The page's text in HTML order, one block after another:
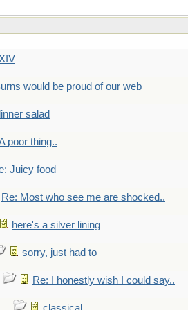
would be proud of our web
salad
poor thing..
Juicy food
Re: Most who see me are shocked..
here's a silver lining
sorry, just had to
Re: I honestly wish I could say..